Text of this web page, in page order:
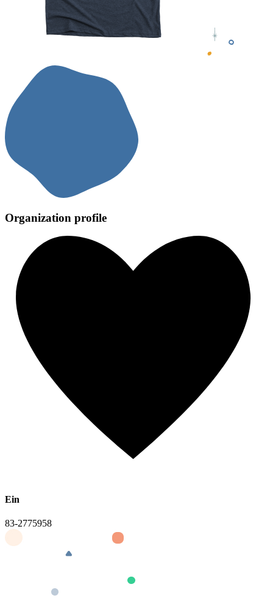
Organization profile
Ein
83-2775958